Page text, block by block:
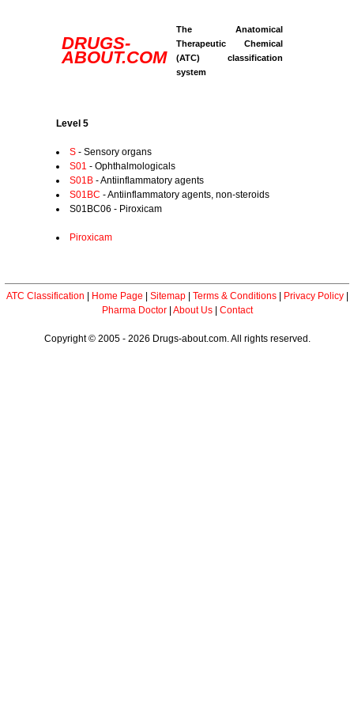
DRUGS-
ABOUT.COM
The Anatomical
Therapeutic Chemical
(ATC) classification
system
Level 5
S - Sensory organs
S01 - Ophthalmologicals
S01B - Antiinflammatory agents
S01BC - Antiinflammatory agents, non-steroids
S01BC06 - Piroxicam
Piroxicam
ATC Classification Home Page Sitemap| Terms & Conditions| Privacy Policy|
Pharma Doctor| About Us| Contact
Copyright © 2005 - 2026 Drugs-about.com. All rights reserved.